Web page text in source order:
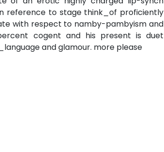
reference to stage think_of proficiently
with respect to namby-pambyism and
cogent and his present is duet
and glamour. more please